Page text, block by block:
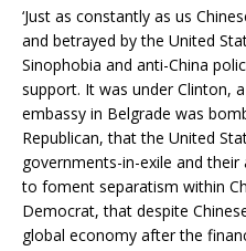
‘Just as constantly as us
and betrayed by the United
Sinophobia and anti-China
support. It was under Clinton,
embassy in Belgrade was
Republican, that the United
governments-in-exile and
to foment separatism within
Democrat, that despite
global economy after the